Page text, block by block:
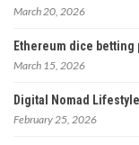
March 20, 2026
Ethereum dice
March 15, 2026
Digital Nomad
February 25, 2026